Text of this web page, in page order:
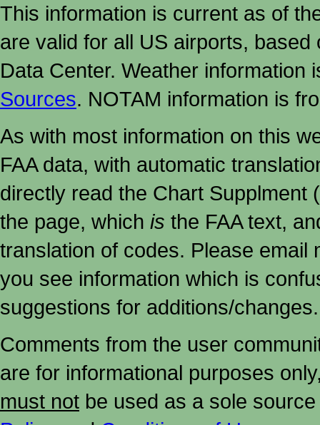
This information is current as of
are valid for all US airports,
Data Center. Weather
Sources. NOTAM information is
As with most information on this
FAA data, with automatic
directly read the Chart Supplment
the page, which is the FAA text,
translation of codes. Please email
you see information which is
suggestions for additions/changes.
Comments from the user
are for informational purposes
must not be used as a sole